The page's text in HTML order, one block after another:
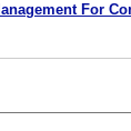
For